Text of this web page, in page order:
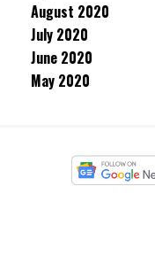
August 2020
July 2020
June 2020
May 2020